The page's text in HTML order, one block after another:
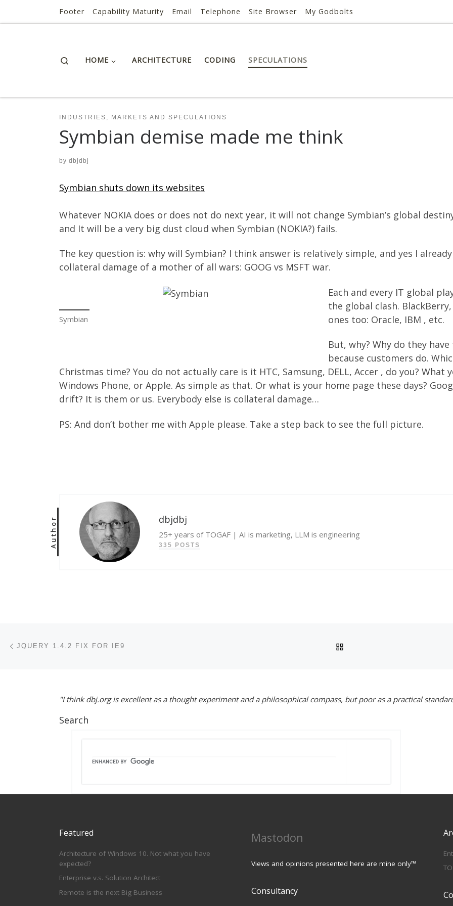
AI ROI — Bridges to ROI
Skip to contentFooter Capability Maturity Email Telephone Site Browser My Godbolts
HOME ARCHITECTURE CODING SPECULATIONS
Search
INDUSTRIES, MARKETS AND SPECULATIONS
Symbian demise made me think
by dbjdbj
Symbian shuts down its websites
Whatever NOKIA does or does not do next year, it will not change Symbian’s global
and It will be a very big dust cloud when Symbian (NOKIA?) fails.
The key question is: why will Symbian? I think answer is relatively simple, and yes I
collateral damage of a mother of all wars: GOOG vs MSFT war.
Symbian
Each and every IT global
the global clash. BlackBerry,
ones too: Oracle, IBM , etc.
But, why? Why do they
because customers do.
Christmas time? You do not actually care is it HTC, Samsung, DELL, Accer , do you?
Windows Phone, or Apple. As simple as that. Or what is your home page these days?
drift? It is them or us. Everybody else is collateral damage…
PS: And don’t bother me with Apple please. Take a step back to see the full picture.
Author dbjdbj
25+ years of TOGAF | AI is marketing, LLM is engineering
335 POSTS
Post navigation
JQUERY 1.4.2 FIX FOR IE9
"I think dbj.org is excellent as a thought experiment and a philosophical compass, but poor as a practical
Search
Featured
Architecture of Windows 10. Not what you have
expected?
Enterprise v.s. Solution Architect
Remote is the next Big Business
Mastodon
Views and opinions presented here are mine only™
Consultancy